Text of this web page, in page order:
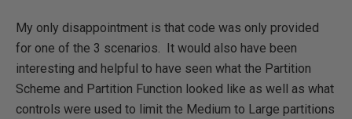
My only disappointment is that code was only provided
for one of the 3 scenarios. It would also have been
interesting and helpful to have seen what the Partition
Scheme and Partition Function looked like as well as what
controls were used to limit the Medium to Large partitions